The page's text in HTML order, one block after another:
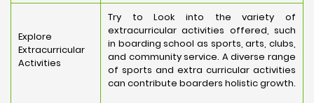
Explore
Extracurricular
Activities
Try to Look into the variety of
extracurricular activities offered, such
in boarding school as sports, arts, clubs,
and community service. A diverse range
of sports and extra curricular activities
can contribute boarders holistic growth.